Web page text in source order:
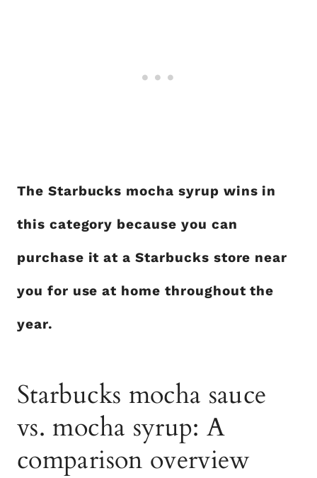
The Starbucks mocha syrup wins in
this category because you can
purchase it at a Starbucks store near
you for use at home throughout the
year.
Starbucks mocha sauce
vs. mocha syrup: A
comparison overview